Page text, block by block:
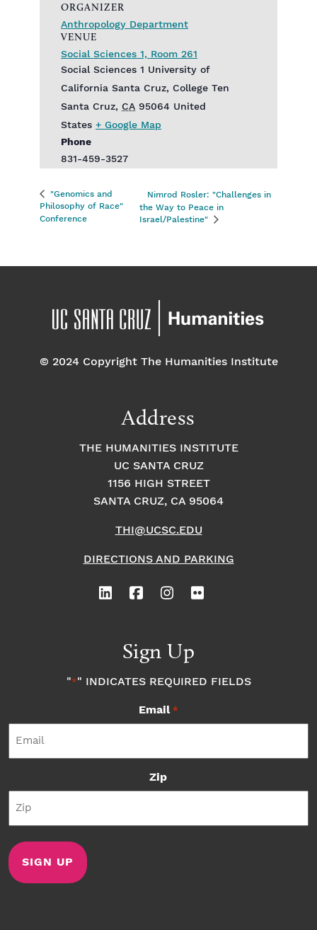
VENUE
Social Sciences 1, Room 261
Social Sciences 1‎ University of
California Santa Cruz, College Ten
Santa Cruz, CA 95064 United
States + Google Map
Phone
831-459-3527
ORGANIZER
Anthropology Department
"Genomics and
Philosophy of Race"
Conference
Nimrod Rosler: "Challenges in
the Way to Peace in
Israel/Palestine"
© 2024 Copyright The Humanities Institute
Address
THE HUMANITIES INSTITUTE
UC SANTA CRUZ
1156 HIGH STREET
SANTA CRUZ, CA 95064
THI@UCSC.EDU
DIRECTIONS AND PARKING
Sign Up
"*" INDICATES REQUIRED FIELDS
Email *
Zip